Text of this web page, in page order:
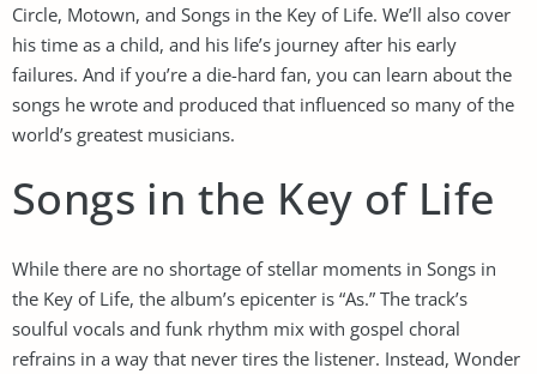
Circle, Motown, and Songs in the Key of Life. We’ll also cover
his time as a child, and his life’s journey after his early
failures. And if you’re a die-hard fan, you can learn about the
songs he wrote and produced that influenced so many of the
world’s greatest musicians.
Songs in the Key of Life
While there are no shortage of stellar moments in Songs in
the Key of Life, the album’s epicenter is “As.” The track’s
soulful vocals and funk rhythm mix with gospel choral
refrains in a way that never tires the listener. Instead, Wonder